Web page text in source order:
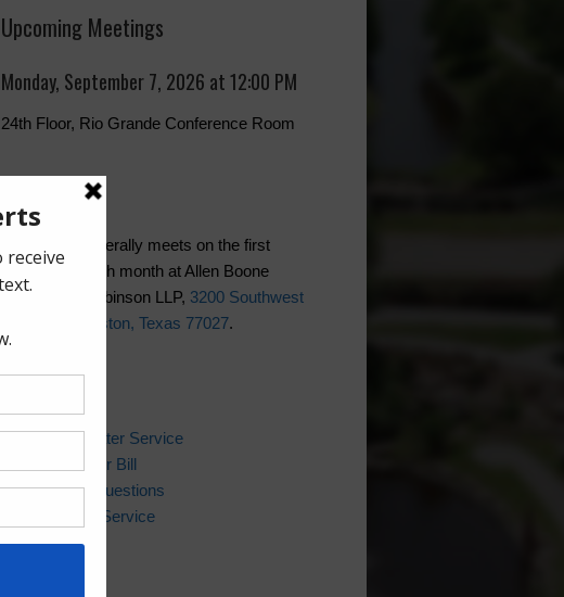
Upcoming Meetings
Monday, September 7, 2026 at 12:00 PM
24th Floor, Rio Grande Conference Room
The Board generally meets on the first
Monday of each month at Allen Boone
Humphries Robinson LLP, 3200 Southwest
Freeway, Houston, Texas 77027.
Setup New Water Service
Pay Your Water Bill
Water Billing Questions
Cancel Water Service
Pay Tax Bill